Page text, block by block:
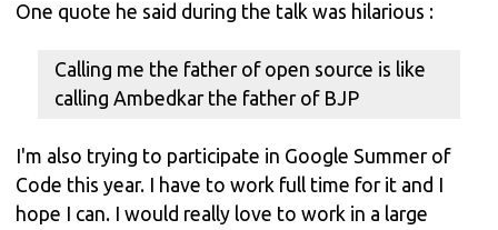
One quote he said during the talk was hilarious :
Calling me the father of open source is like
calling Ambedkar the father of BJP
I'm also trying to participate in Google Summer of
Code this year. I have to work full time for it and I
hope I can. I would really love to work in a large